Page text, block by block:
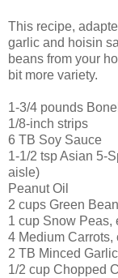
This recipe,
garlic and hoisin
beans from your
bit more variety.
1-3/4 pounds
1/8-inch strips
6 TB Soy Sauce
1-1/2 tsp Asian 5-
aisle)
Peanut Oil
2 cups Green
1 cup Snow Peas,
4 Medium
2 TB Minced Garlic
1/2 cup Chopped